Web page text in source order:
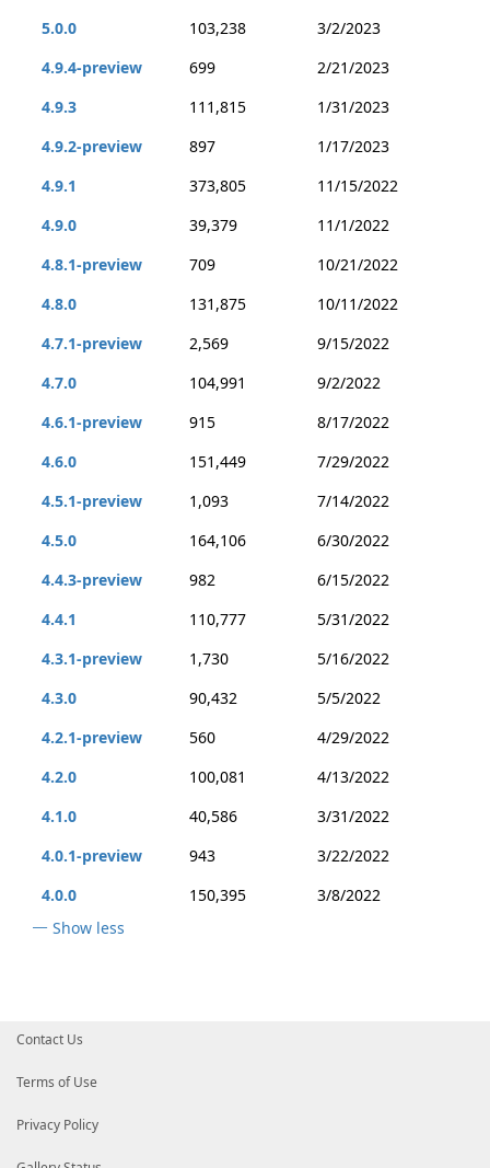
5.0.0
103,238
3/2/2023
4.9.4-preview
699
2/21/2023
4.9.3
111,815
1/31/2023
4.9.2-preview
897
1/17/2023
4.9.1
373,805
11/15/2022
4.9.0
39,379
11/1/2022
4.8.1-preview
709
10/21/2022
4.8.0
131,875
10/11/2022
4.7.1-preview
2,569
9/15/2022
4.7.0
104,991
9/2/2022
4.6.1-preview
915
8/17/2022
4.6.0
151,449
7/29/2022
4.5.1-preview
1,093
7/14/2022
4.5.0
164,106
6/30/2022
4.4.3-preview
982
6/15/2022
4.4.1
110,777
5/31/2022
4.3.1-preview
1,730
5/16/2022
4.3.0
90,432
5/5/2022
4.2.1-preview
560
4/29/2022
4.2.0
100,081
4/13/2022
4.1.0
40,586
3/31/2022
4.0.1-preview
943
3/22/2022
4.0.0
150,395
3/8/2022
Show less
Contact Us
Terms of Use
Privacy Policy